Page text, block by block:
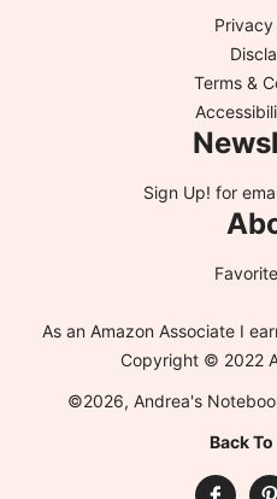
Terms &
Sign Up! for
As an Amazon Associate I
Copyright © 2022
©2026, Andrea's
Back To